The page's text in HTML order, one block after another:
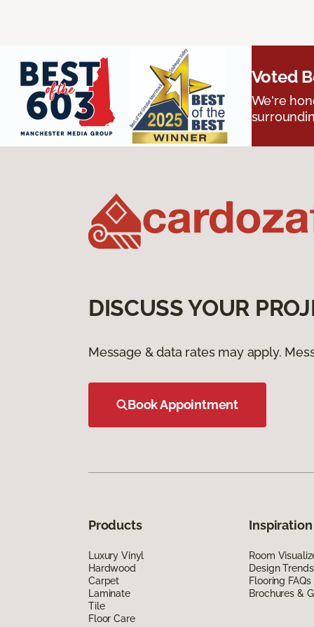
Voted
We're
DISCUSS YOUR
Message & data rates may apply.
Book Appointment
Products
Luxury Vinyl
Hardwood
Carpet
Laminate
Tile
Floor Care
Inspiration
Room
Design
Flooring FAQs
Brochures &